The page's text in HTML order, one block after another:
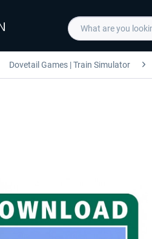
Dovetail Games | Train Simulator